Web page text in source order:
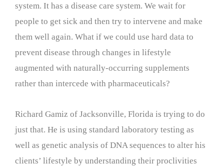
system. It has a disease care system. We wait for
people to get sick and then try to intervene and make
them well again. What if we could use hard data to
prevent disease through changes in lifestyle
augmented with naturally-occurring supplements
rather than intercede with pharmaceuticals?
Richard Gamiz of Jacksonville, Florida is trying to do
just that. He is using standard laboratory testing as
well as genetic analysis of DNA sequences to alter his
clients’ lifestyle by understanding their proclivities